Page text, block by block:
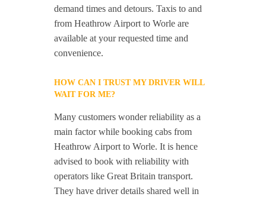
demand times and detours. Taxis to and
from Heathrow Airport to Worle are
available at your requested time and
convenience.
HOW CAN I TRUST MY DRIVER WILL
WAIT FOR ME?
Many customers wonder reliability as a
main factor while booking cabs from
Heathrow Airport to Worle. It is hence
advised to book with reliability with
operators like Great Britain transport.
They have driver details shared well in